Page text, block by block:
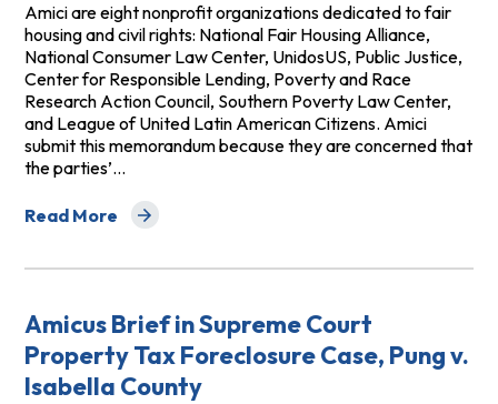
Amici are eight nonprofit organizations dedicated to fair
housing and civil rights: National Fair Housing Alliance,
National Consumer Law Center, UnidosUS, Public Justice,
Center for Responsible Lending, Poverty and Race
Research Action Council, Southern Poverty Law Center,
and League of United Latin American Citizens. Amici
submit this memorandum because they are concerned that
the parties’…
Read More
about Amicus Brief in CFPB v. Colony Ridge, LLC
Amicus Brief in Supreme Court
Property Tax Foreclosure Case, Pung v.
Isabella County